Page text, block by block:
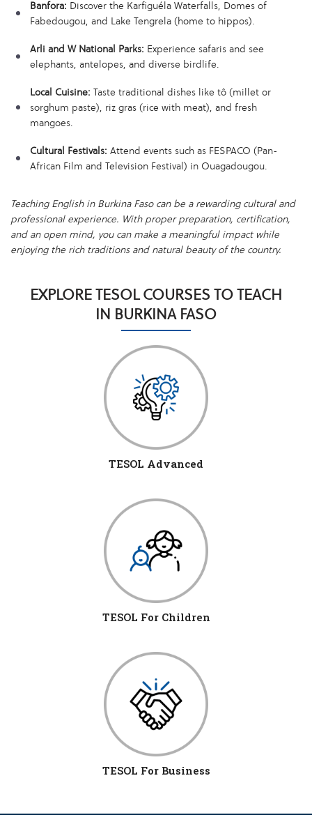
Banfora: Discover the Karfiguéla Waterfalls, Domes of
Fabedougou, and Lake Tengrela (home to hippos).
Arli and W National Parks: Experience safaris and see
elephants, antelopes, and diverse birdlife.
Local Cuisine: Taste traditional dishes like tô (millet or
sorghum paste), riz gras (rice with meat), and fresh
mangoes.
Cultural Festivals: Attend events such as FESPACO (Pan-
African Film and Television Festival) in Ouagadougou.
Teaching English in Burkina Faso can be a rewarding cultural and
professional experience. With proper preparation, certification,
and an open mind, you can make a meaningful impact while
enjoying the rich traditions and natural beauty of the country.
EXPLORE TESOL COURSES TO TEACH
IN BURKINA FASO
TESOL Advanced
TESOL For Children
TESOL For Business